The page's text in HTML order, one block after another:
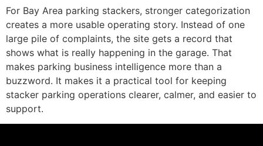
For Bay Area parking stackers, stronger categorization
creates a more usable operating story. Instead of one
large pile of complaints, the site gets a record that
shows what is really happening in the garage. That
makes parking business intelligence more than a
buzzword. It makes it a practical tool for keeping
stacker parking operations clearer, calmer, and easier to
support.